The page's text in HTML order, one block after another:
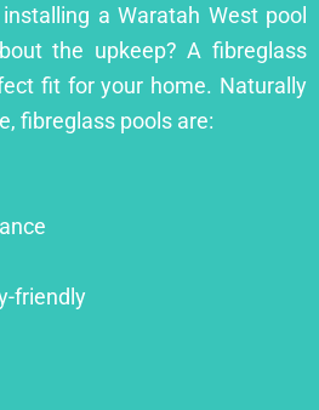
a Waratah West pool
the upkeep? A fibreglass
fit for your home. Naturally
fibreglass pools are:
friendly